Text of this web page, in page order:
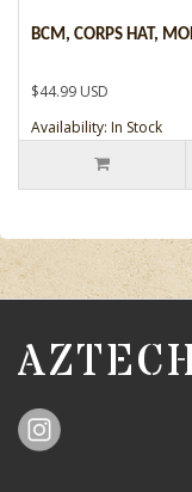
BCM, CORPS HAT,
$44.99 USD
Availability: In Stock